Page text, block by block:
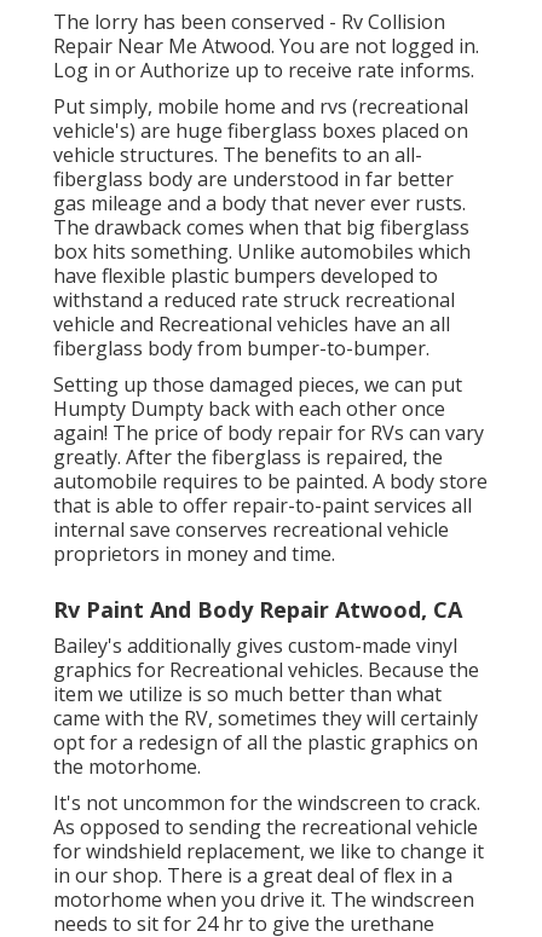
The lorry has been conserved - Rv Collision
Repair Near Me Atwood. You are not logged in.
Log in orAuthorize up to receive rate informs.
Put simply, mobile home and rvs (recreational
vehicle's) are huge fiberglass boxes placed on
vehicle structures. The benefits to an all-
fiberglass body are understood in far better
gas mileage and a body that never ever rusts.
The drawback comes when that big fiberglass
box hits something. Unlike automobiles which
have flexible plastic bumpers developed to
withstand a reduced rate struck recreational
vehicle and Recreational vehicles have an all
fiberglass body from bumper-to-bumper.
Setting up those damaged pieces, we can put
Humpty Dumpty back with each other once
again! The price of body repair for RVs can vary
greatly. After the fiberglass is repaired, the
automobile requires to be painted. A body store
that is able to offer repair-to-paint services all
internal save conserves recreational vehicle
proprietors in money and time.
Rv Paint And Body Repair Atwood, CA
Bailey's additionally gives custom-made vinyl
graphics for Recreational vehicles. Because the
item we utilize is so much better than what
came with the RV, sometimes they will certainly
opt for a redesign of all the plastic graphics on
the motorhome.
It's not uncommon for the windscreen to crack.
As opposed to sending the recreational vehicle
for windshield replacement, we like to change it
in our shop. There is a great deal of flex in a
motorhome when you drive it. The windscreen
needs to sit for 24 hr to give the urethane